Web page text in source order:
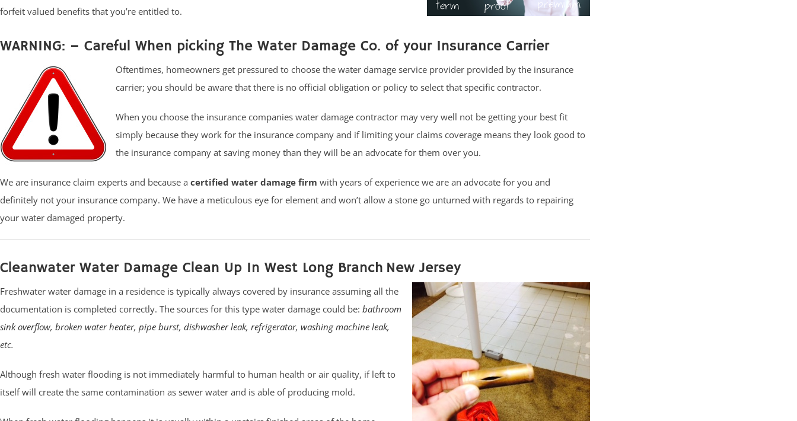
forfeit valued benefits that you’re entitled to.
WARNING: – Careful When picking The Water Damage Co. of your Insurance Carrier
Oftentimes, homeowners get pressured to choose the water damage service provider provided by the insurance
carrier; you should be aware that there is no official obligation or policy to select that specific contractor.
When you choose the insurance companies water damage contractor may very well not be getting your best fit
simply because they work for the insurance company and if limiting your claims coverage means they look good to
the insurance company at saving money than they will be an advocate for them over you.
We are insurance claim experts and because a certified water damage firm with years of experience we are an advocate for you and
definitely not your insurance company. We have a meticulous eye for element and won’t allow a stone go unturned with regards to repairing
your water damaged property.
Cleanwater Water Damage Clean Up In West Long Branch New Jersey
Freshwater water damage in a residence is typically always covered by insurance assuming all the
documentation is completed correctly. The sources for this type water damage could be: bathroom
sink overflow, broken water heater, pipe burst, dishwasher leak, refrigerator, washing machine leak,
etc.
Although fresh water flooding is not immediately harmful to human health or air quality, if left to
itself will create the same contamination as sewer water and is able of producing mold.